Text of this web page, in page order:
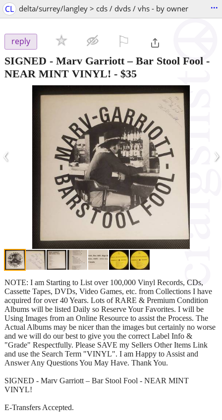
CL delta/surrey/langley > cds / dvds / vhs - by owner ...
reply
SIGNED - Marv Garriott – Bar Stool Fool -
NEAR MINT VINYL! - $35
‹ ›
NOTE: I am Starting to List over 100,000 Vinyl Records, CDs,
Cassette Tapes, DVDs, Video Games, etc. from Collections I have
acquired for over 40 Years. Lots of RARE & Premium Condition
Albums will be listed Daily so Reserve Your Favorites. I will be
Using Images from an Online Resource to assist the Process. The
Actual Albums may be nicer than the images but certainly no worse
and we will do our best to give you the correct Label Info &
"Grade" Respectfully. Please SAVE my Sellers Other Items Link
and use the Search Term "VINYL". I am Happy to Assist and
Answer Any Questions You May Have. Thank You.
SIGNED - Marv Garriott – Bar Stool Fool - NEAR MINT
VINYL!
E-Transfers Accepted.